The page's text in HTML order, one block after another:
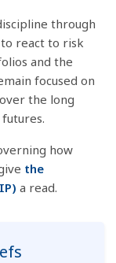
through
react to risk
and the
focused on
the long
how
the
a read.